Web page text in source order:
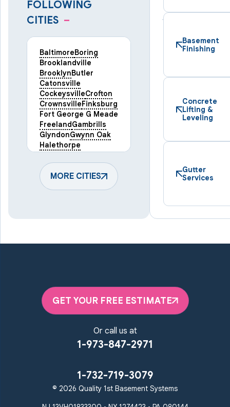
FOLLOWING
CITIES –
BaltimoreBoring
Brooklandville
BrooklynButler
Catonsville
CockeysvilleCrofton
CrownsvilleFinksburg
Fort George G Meade
FreelandGambrills
GlyndonGwynn Oak
Halethorpe
HampsteadHanover
HarmansHunt Valley
KeymarLaurel
Lineboro
Manchester
Pikesville
Randallstown
Reisterstown
Sparks Glencoe
StevensonSykesville
TaneytownTowson
Westminster
Windsor Mill
Our Locations:
MORE CITIES
Basement
Finishing
Concrete
Lifting &
Leveling
Gutter
Services
GET YOUR FREE ESTIMATE
Or call us at
1-973-847-2971
1-732-719-3079
© 2026 Quality 1st Basement Systems